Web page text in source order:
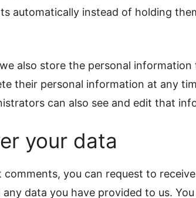
automatically instead of holding
also store the personal information
their personal information at any
can also see and edit that
your data
you can request to
data you have provided to us.